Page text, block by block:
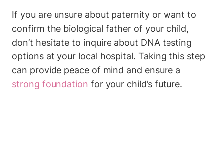
If you are unsure about paternity or want to
confirm the biological father of your child,
don’t hesitate to inquire about DNA testing
options at your local hospital. Taking this step
can provide peace of mind and ensure a
strong foundation for your child’s future.